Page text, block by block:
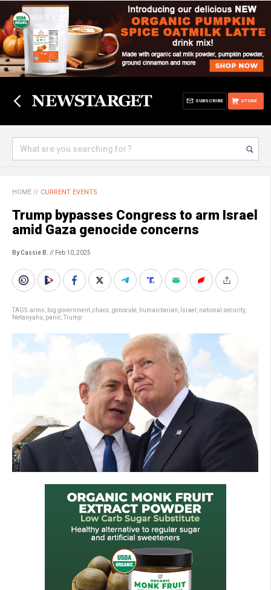
STORE
SUBSCRIBE
HOME // CURRENT EVENTS
Trump bypasses Congress to arm Israel
amid Gaza genocide concerns
By Cassie B. // Feb 10, 2025
TAGS:arms big government chaos genocide humanitarian Israel national security,
Netanyahu panic Trump